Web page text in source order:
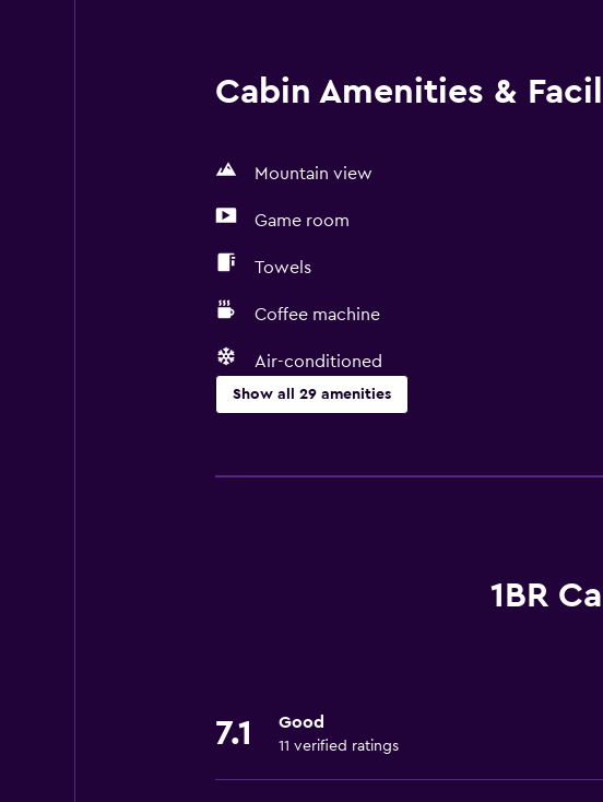
Cabin Amenities &
Mountain view
Game room
Towels
Coffee machine
Air-conditioned
Show all 29 amenities
Free Wi-Fi
Kitchenware
1BR
7.1 Good
11 verified ratings